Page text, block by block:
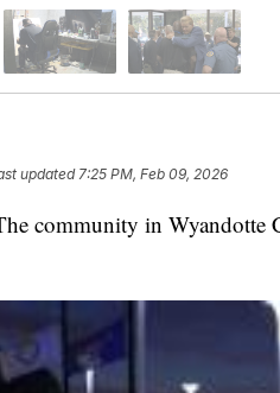
updated 7:25 PM, Feb 09, 2026
community in Wyandotte